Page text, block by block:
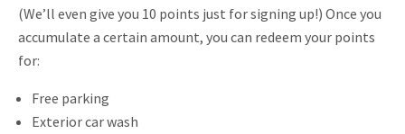
(We’ll even give you 10 points just for signing up!) Once you
accumulate a certain amount, you can redeem your points
for:
Free parking
Exterior car wash